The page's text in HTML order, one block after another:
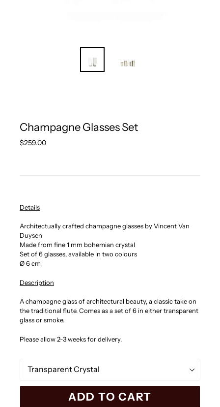
Champagne Glasses Set
Regular
$259.00
Details
Architectually crafted champagne glasses byVincent Van
Duysen
Made from fine 1 mm bohemian crystal
Set of 6 glasses, available in two colours
Ø 6 cm
Description
A champagne glass of architectural beauty, a classic take on
the traditional flute. Comes as a set of 6 in either transparent
glass or smoke.
Please allow 2-3 weeks for delivery.
ADD TO CART